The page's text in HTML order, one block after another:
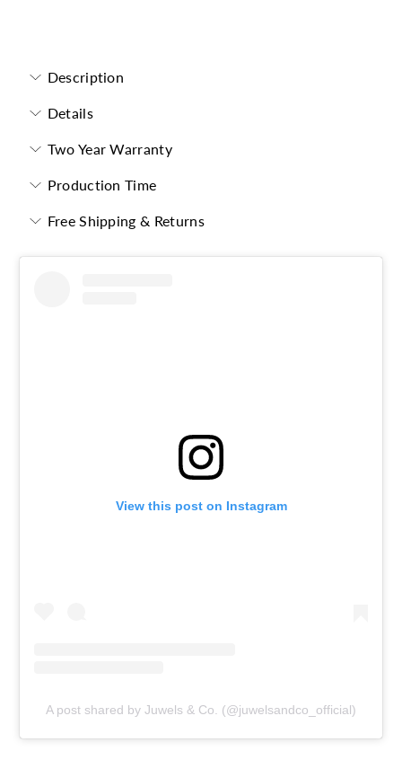
Description
Details
Two Year Warranty
Production Time
Free Shipping & Returns
View this post on Instagram
A post shared by Juwels & Co. (@juwelsandco_official)